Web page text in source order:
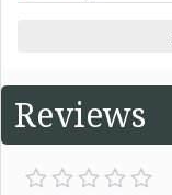
Reviews